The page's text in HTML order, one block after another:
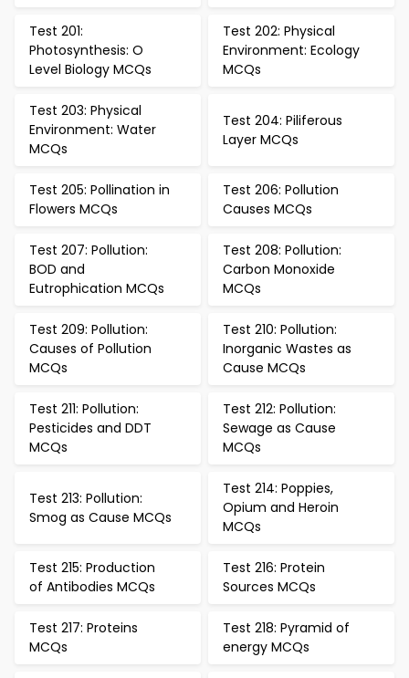
Test 201:
Photosynthesis: O
Level Biology MCQs
Test 202: Physical
Environment: Ecology
MCQs
Test 203: Physical
Environment: Water
MCQs
Test 204: Piliferous
Layer MCQs
Test 205: Pollination in
Flowers MCQs
Test 206: Pollution
Causes MCQs
Test 207: Pollution:
BOD and
Eutrophication MCQs
Test 208: Pollution:
Carbon Monoxide
MCQs
Test 209: Pollution:
Causes of Pollution
MCQs
Test 210: Pollution:
Inorganic Wastes as
Cause MCQs
Test 211: Pollution:
Pesticides and DDT
MCQs
Test 212: Pollution:
Sewage as Cause
MCQs
Test 213: Pollution:
Smog as Cause MCQs
Test 214: Poppies,
Opium and Heroin
MCQs
Test 215: Production
of Antibodies MCQs
Test 216: Protein
Sources MCQs
Test 217: Proteins
MCQs
Test 218: Pyramid of
energy MCQs